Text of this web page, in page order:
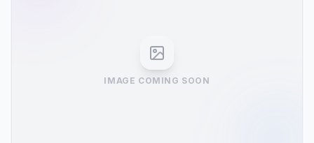
IMAGE COMING SOON